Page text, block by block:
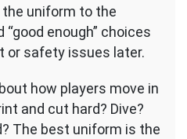
uniform to the
enough” choices
safety issues later.
how players move in
and cut hard? Dive?
The best uniform is the